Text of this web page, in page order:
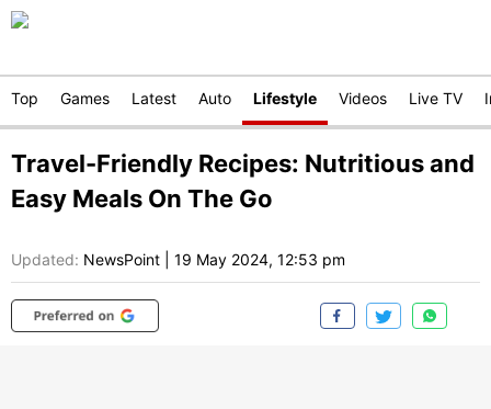
Top Games Latest Auto Lifestyle Videos Live TV
Travel-Friendly Recipes: Nutritious and
Easy Meals On The Go
Updated: NewsPoint 19 May 2024, 12:53 pm